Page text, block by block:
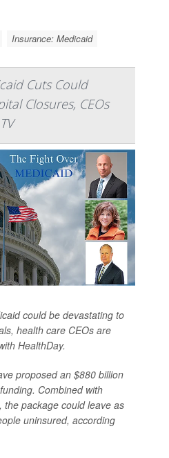
Insurance: Medicaid
Cuts Could
Closures, CEOs
could be devastating to
health care CEOs are
HealthDay.
proposed an $880 billion
Combined with
package could leave as
uninsured, according